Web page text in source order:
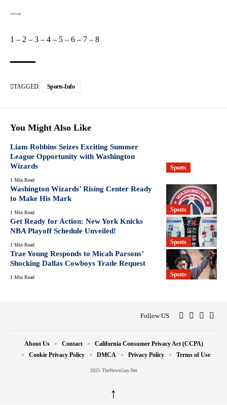
—-
1 – 2 – 3 – 4 – 5 – 6 – 7 – 8
TAGGED: Sports-Info
You Might Also Like
Sports
Liam Robbins Seizes Exciting Summer
League Opportunity with Washington
Wizards
1 Min Read
Sports
Washington Wizards’ Rising Center Ready
to Make His Mark
1 Min Read
Sports
Get Ready for Action: New York Knicks
NBA Playoff Schedule Unveiled!
1 Min Read
Sports
Trae Young Responds to Micah Parsons’
Shocking Dallas Cowboys Trade Request
1 Min Read
Follow US
2025 TheNewsGuy.Net
About Us Contact
California Consumer Privacy Act (CCPA)
Cookie Privacy Policy
DMCA Privacy Policy Terms of Use
↑